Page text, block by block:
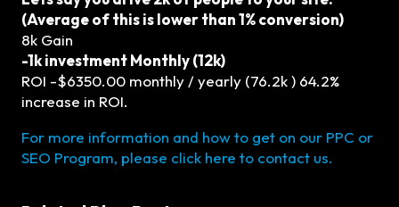
(Average of this is lower than 1% conversion)
8k Gain
-1k investment Monthly (12k)
ROI -$6350.00 monthly / yearly (76.2k ) 64.2%
increase in ROI.
For more information and how to get on our PPC or
SEO Program, please click here to contact us.